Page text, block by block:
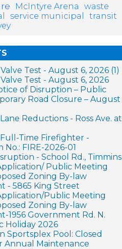
McIntyre Arena
waste
service municipal
transit
Test - August 6, 2026 (1)
Test - August 6, 2026
of Disruption – Public
Road Closure – August
Reductions - Ross Ave. at
Time Firefighter -
FIRE-2026-01
- School Rd., Timmins
Public Meeting
Zoning By-law
- 5865 King Street
Public Meeting
Zoning By-law
1956 Government Rd. N.
Holiday 2026
Sportsplex Pool: Closed
Annual Maintenance